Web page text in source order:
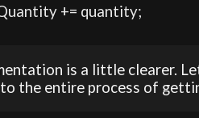
is a little clearer.
the entire process of